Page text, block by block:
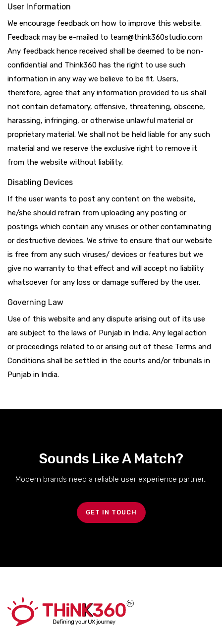
User Information
We encourage feedback on how to improve this website.
Feedback may be e-mailed to team@think360studio.com
Any feedback hence received shall be deemed to be non-
confidential and Think360 has the right to use such
information in any way we believe to be fit. Users,
therefore, agree that any information provided to us shall
not contain defamatory, offensive, threatening, obscene,
harassing, infringing, or otherwise unlawful material or
proprietary material. We shall not be held liable for any such
material and we reserve the exclusive right to remove it
from the website without liability.
Disabling Devices
If the user wants to post any content on the website,
he/she should refrain from uploading any posting or
postings which contain any viruses or other contaminating
or destructive devices. We strive to ensure that our website
is free from any such viruses/ devices or features but we
give no warranty to that effect and will accept no liability
whatsoever for any loss or damage suffered by the user.
Governing Law
Use of this website and any dispute arising out of its use
are subject to the laws of Punjab in India. Any legal action
or proceedings related to or arising out of these Terms and
Conditions shall be settled in the courts and/or tribunals in
Punjab in India.
Sounds Like A Match?
Modern brands need a reliable user experience partner..
GET IN TOUCH